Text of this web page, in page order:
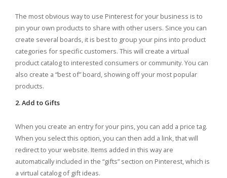
The most obvious way to use Pinterest for your business is to
pin your own products to share with other users. Since you can
create several boards, it is best to group your pins into product
categories for specific customers. This will create a virtual
product catalog to interested consumers or community. You can
also create a “best of” board, showing off your most popular
products.
2. Add to Gifts
When you create an entry for your pins, you can add a price tag.
When you select this option, you can then add a link, that will
redirect to your website. Items added in this way are
automatically included in the “gifts” section on Pinterest, which is
a virtual catalog of gift ideas.